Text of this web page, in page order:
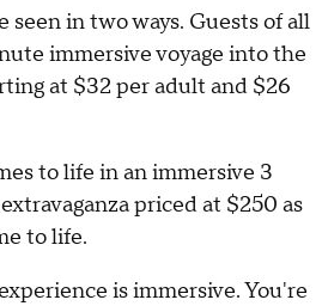
seen in two ways. Guests of all
immersive voyage into the
at $32 per adult and $26
to life in an immersive 3
priced at $250 as
to life.
is immersive. You're